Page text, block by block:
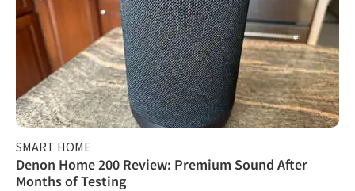
SMART HOME
Denon Home 200 Review: Premium Sound After
Months of Testing